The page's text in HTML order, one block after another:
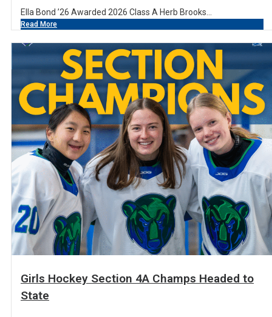
Ella Bond ’26 Awarded 2026 Class A Herb Brooks...
Read More
Girls Hockey Section 4A Champs Headed to
State